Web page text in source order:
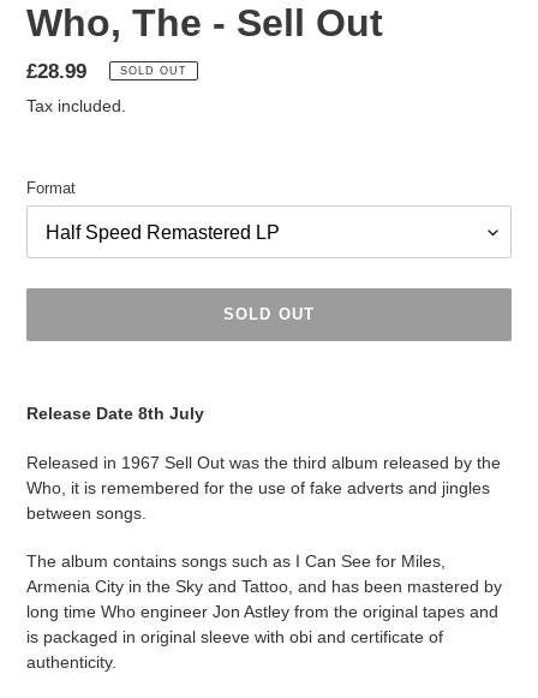
Who, The - Sell Out
Regular
price
£28.99 SOLD OUT
Tax included.
Format
SOLD OUT
your
cart
Release Date 8th July
Released in 1967 Sell Out was the third album released by the
Who, it is remembered for the use of fake adverts and jingles
between songs.
The album contains songs such as I Can See for Miles,
Armenia City in the Sky and Tattoo, and has been mastered by
long time Who engineer Jon Astley from the original tapes and
is packaged in original sleeve with obi and certificate of
authenticity.